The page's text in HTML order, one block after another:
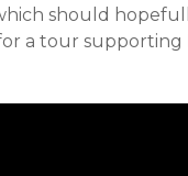
should
a tour supporting